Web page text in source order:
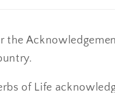
the
of Life